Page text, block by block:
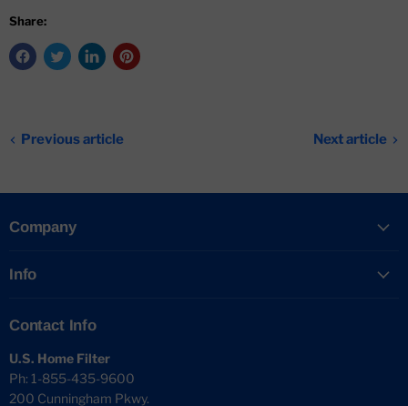
Share:
Previous article Next article
Company
Info
Contact Info
U.S. Home Filter
Ph: 1-855-435-9600
200 Cunningham Pkwy.